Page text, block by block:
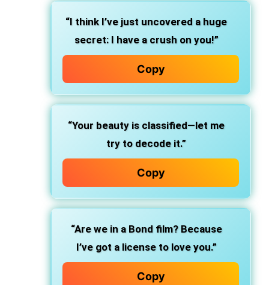
“I think I’ve just uncovered a huge
secret: I have a crush on you!”
Copy
“Your beauty is classified—let me
try to decode it.”
Copy
“Are we in a Bond film? Because
I’ve got a license to love you.”
Copy